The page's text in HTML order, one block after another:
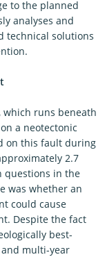
to the planned
analyses and
technical solutions
which runs beneath
a neotectonic
on this fault during
2.7
questions in the
was whether an
could cause
Despite the fact
best-
multi-year